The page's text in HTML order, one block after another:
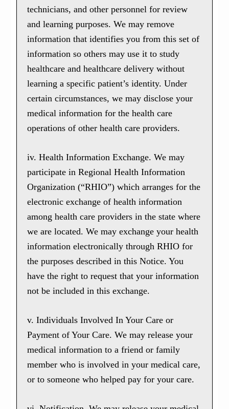
technicians, and other personnel for review
and learning purposes. We may remove
information that identifies you from this set of
information so others may use it to study
healthcare and healthcare delivery without
learning a specific patient’s identity. Under
certain circumstances, we may disclose your
medical information for the health care
operations of other health care providers.
iv. Health Information Exchange. We may
participate in Regional Health Information
Organization (“RHIO”) which arranges for the
electronic exchange of health information
among health care providers in the state where
we are located. We may exchange your health
information electronically through RHIO for
the purposes described in this Notice. You
have the right to request that your information
not be included in this exchange.
v. Individuals Involved In Your Care or
Payment of Your Care. We may release your
medical information to a friend or family
member who is involved in your medical care,
or to someone who helped pay for your care.